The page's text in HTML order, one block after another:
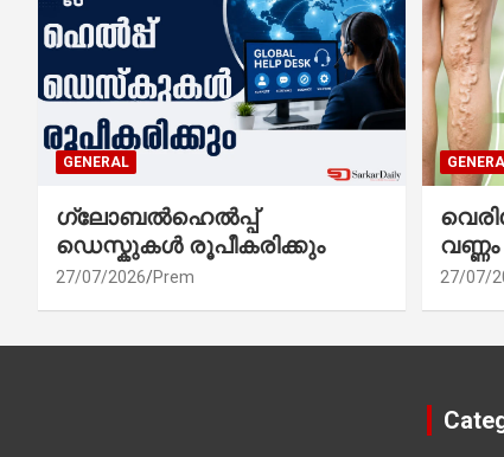
GENERAL
ഗ്ലോബൽഹെൽപ്പ്
ഡെസ്കുകൾ രൂപീകരിക്കും
27/07/2026 Prem 27/07/